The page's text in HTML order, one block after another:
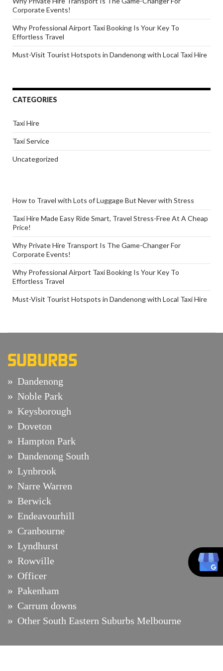
Corporate Events!
Why Professional Airport Taxi Booking Is Your Key To
Effortless Travel
Must-Visit Tourist Hotspots in Dandenong with Local Taxi Hire
CATEGORIES
Taxi Hire
Taxi Service
Uncategorized
How to Travel with Lots of Luggage But Never with Stress
Taxi Hire Made Easy Ride Smart, Travel Stress-Free At A Cheap
Price!
Why Private Hire Transport Is The Game-Changer For
Corporate Events!
Why Professional Airport Taxi Booking Is Your Key To
Effortless Travel
Must-Visit Tourist Hotspots in Dandenong with Local Taxi Hire
SUBURBS
Dandenong
Noble Park
Keysborough
Doveton
Hampton Park
Dandenong South
Lynbrook
Narre Warren
Berwick
Endeavourhill
Cranbourne
Lyndhurst
Rowville
Officer
Pakenham
Carrum downs
Other South Eastern Suburbs Melbourne